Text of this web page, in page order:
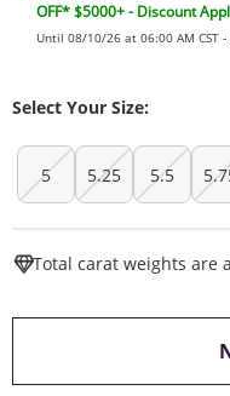
OFF* $5000+ - Discount
Until 08/10/26 at 06:00 AM CST -
Select Your Size:
5 5.25 5.5
Total carat weights are